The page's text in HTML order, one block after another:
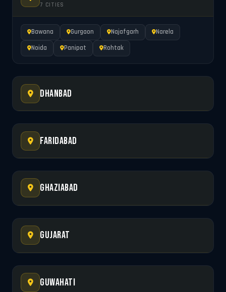
7 CITIES
Bawana Gurgaon Najafgarh Narela
Noida Panipat Rohtak
Dhanbad
Faridabad
Ghaziabad
Gujarat
Guwahati